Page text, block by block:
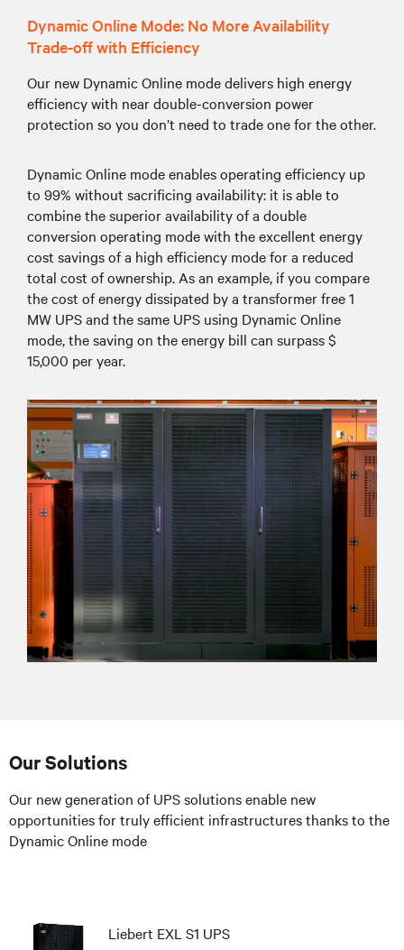
Dynamic Online Mode: No More Availability
Trade-off with Efficiency
Our new Dynamic Online mode delivers high energy
efficiency with near double-conversion power
protection so you don’t need to trade one for the other.
Dynamic Online mode enables operating efficiency up
to 99% without sacrificing availability: it is able to
combine the superior availability of a double
conversion operating mode with the excellent energy
cost savings of a high efficiency mode for a reduced
total cost of ownership. As an example, if you compare
the cost of energy dissipated by a transformer free 1
MW UPS and the same UPS using Dynamic Online
mode, the saving on the energy bill can surpass $
15,000 per year.
Our Solutions
Our new generation of UPS solutions enable new
opportunities for truly efficient infrastructures thanks to the
Dynamic Online mode
Liebert EXL S1 UPS